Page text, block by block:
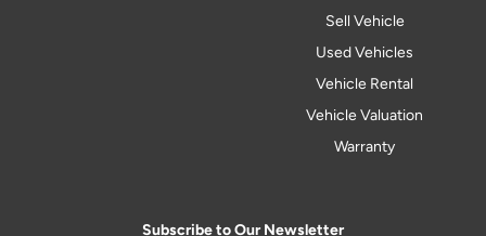
Sell Vehicle
Used Vehicles
Vehicle Rental
Vehicle Valuation
Warranty
Subscribe to Our Newsletter